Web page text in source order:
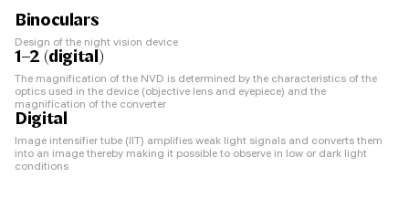
Binoculars
Design of the night vision device
1–2 (digital)
The magnification of the NVD is determined by the characteristics of the
optics used in the device (objective lens and eyepiece) and the
magnification of the converter
Digital
Image intensifier tube (IIT) amplifies weak light signals and converts them
into an image thereby making it possible to observe in low or dark light
conditions